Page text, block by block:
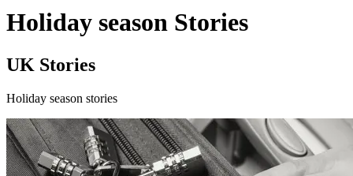
Holiday season Stories
UK Stories
Holiday season stories